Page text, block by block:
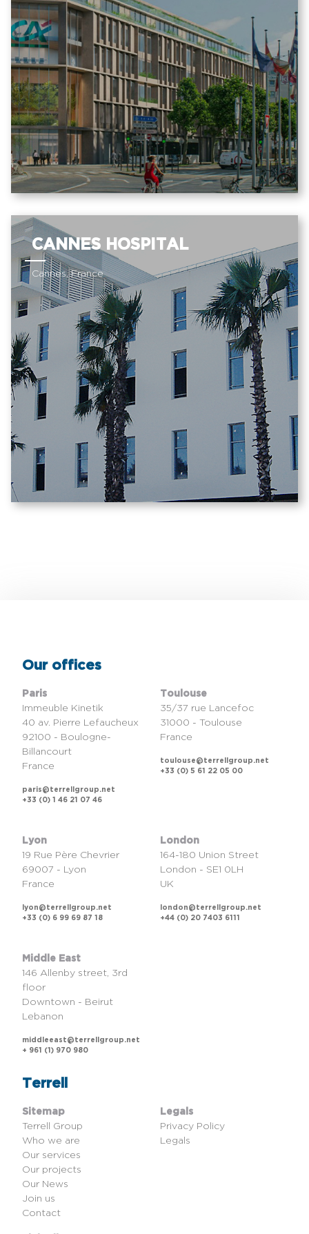
CANNES HOSPITAL
Cannes, France
Terrell
Sitemap
Terrell Group
Who we are
Our services
Our projects
Our News
Join us
Contact
Legals
Privacy Policy
Legals
Our offices
Paris
Immeuble Kinetik
40 av. Pierre Lefaucheux
92100 - Boulogne-
Billancourt
France
paris@terrellgroup.net
+33 (0) 1 46 21 07 46
Toulouse
35/37 rue Lancefoc
31000 - Toulouse
France
toulouse@terrellgroup.net
+33 (0) 5 61 22 05 00
Lyon
19 Rue Père Chevrier
69007 - Lyon
France
lyon@terrellgroup.net
+33 (0) 6 99 69 87 18
London
164-180 Union Street
London - SE1 0LH
UK
london@terrellgroup.net
+44 (0) 20 7403 6111
Middle East
146 Allenby street, 3rd
floor
Downtown - Beirut
Lebanon
middleeast@terrellgroup.net
+ 961 (1) 970 980